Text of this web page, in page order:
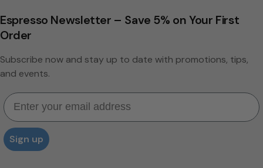
Espresso Newsletter – Save 5% on Your First
Order
Subscribe now and stay up to date with promotions, tips,
and events.
Email
Sign up